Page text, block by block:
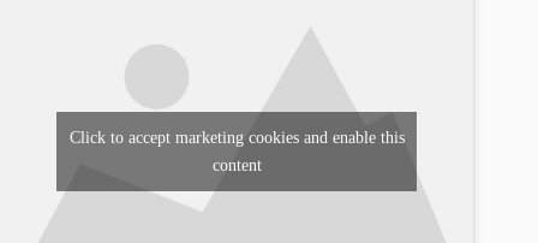
Click to accept marketing cookies and enable this
content